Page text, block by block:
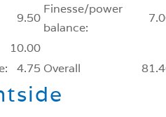
9.50
Finesse/power
balance:
10.00
4.75 Overall